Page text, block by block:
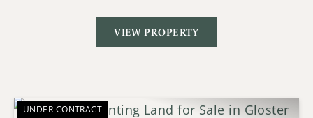
VIEW PROPERTY
UNDER CONTRACT